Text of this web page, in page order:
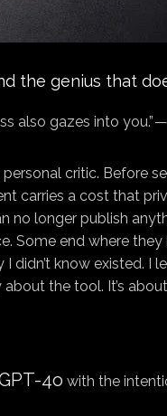
the genius that
also gazes into you.”
critic. Before
carries a cost that
no longer publish
Some end where
know existed. I
the tool. It’s
4o with the